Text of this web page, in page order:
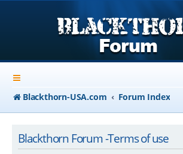
Blackthorn-USA.com Forum Index
Blackthorn Forum -Terms of use